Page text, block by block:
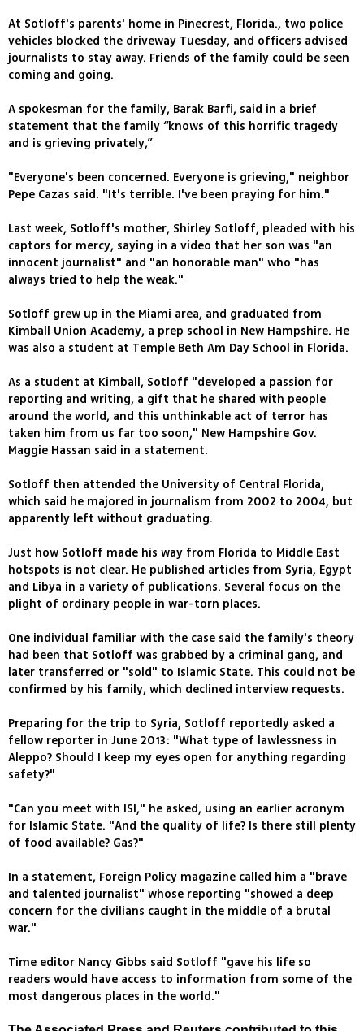
At Sotloff's parents' home in Pinecrest, Florida., two police
vehicles blocked the driveway Tuesday, and officers advised
journalists to stay away. Friends of the family could be seen
coming and going.
A spokesman for the family, Barak Barfi, said in a brief
statement that the family “knows of this horrific tragedy
and is grieving privately,”
"Everyone's been concerned. Everyone is grieving," neighbor
Pepe Cazas said. "It's terrible. I've been praying for him."
Last week, Sotloff's mother, Shirley Sotloff, pleaded with his
captors for mercy, saying in a video that her son was "an
innocent journalist" and "an honorable man" who "has
always tried to help the weak."
Sotloff grew up in the Miami area, and graduated from
Kimball Union Academy, a prep school in New Hampshire. He
was also a student at Temple Beth Am Day School in Florida.
As a student at Kimball, Sotloff "developed a passion for
reporting and writing, a gift that he shared with people
around the world, and this unthinkable act of terror has
taken him from us far too soon," New Hampshire Gov.
Maggie Hassan said in a statement.
Sotloff then attended the University of Central Florida,
which said he majored in journalism from 2002 to 2004, but
apparently left without graduating.
Just how Sotloff made his way from Florida to Middle East
hotspots is not clear. He published articles from Syria, Egypt
and Libya in a variety of publications. Several focus on the
plight of ordinary people in war-torn places.
One individual familiar with the case said the family's theory
had been that Sotloff was grabbed by a criminal gang, and
later transferred or "sold" to Islamic State. This could not be
confirmed by his family, which declined interview requests.
Preparing for the trip to Syria, Sotloff reportedly asked a
fellow reporter in June 2013: "What type of lawlessness in
Aleppo? Should I keep my eyes open for anything regarding
safety?"
"Can you meet with ISI," he asked, using an earlier acronym
for Islamic State. "And the quality of life? Is there still plenty
of food available? Gas?"
In a statement, Foreign Policy magazine called him a "brave
and talented journalist" whose reporting "showed a deep
concern for the civilians caught in the middle of a brutal
war."
Time editor Nancy Gibbs said Sotloff "gave his life so
readers would have access to information from some of the
most dangerous places in the world."